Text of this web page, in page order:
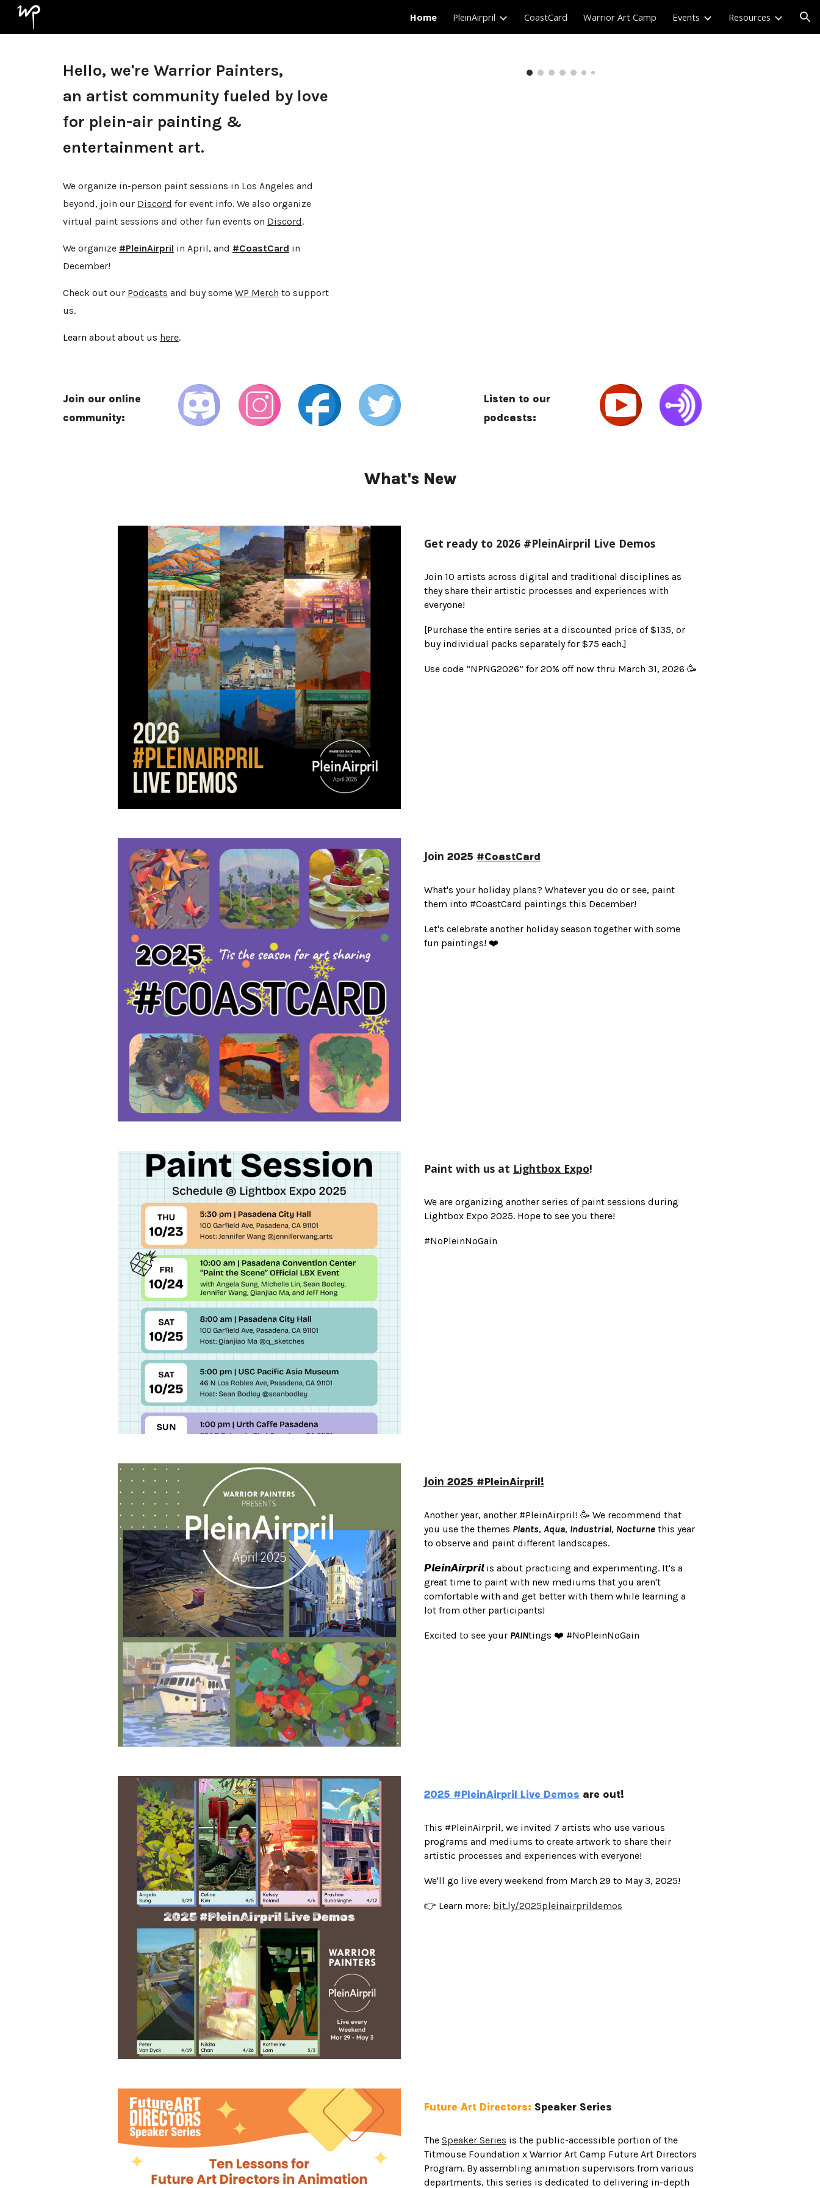
Skip to navigation
Home PleinAirpril CoastCard Warrior Art Camp Events Resources
Hello, we're Warrior Painters,
an artist community fueled by love
for plein-air painting &
entertainment art.
We organize in-person paint sessions in Los Angeles and
beyond, join our Discord for event info. We also organize
virtual paint sessions and other fun events on Discord.
We organize #PleinAirpril in April, and #CoastCard in
December!
Check out our Podcasts and buy some WP Merch to support
us.
Learn about about us here.
Join our online
community:
Listen to our
podcasts:
What's New
Get ready to 2026 #PleinAirpril Live Demos
Join 10 artists across digital and traditional disciplines as
they share their artistic processes and experiences with
everyone!
[Purchase the entire series at a discounted price of $135, or
buy individual packs separately for $75 each.]
Use code “NPNG2026” for 20% off now thru March 31, 2026 🥳
Join 2025 #CoastCard
What's your holiday plans? Whatever you do or see, paint
them into #CoastCard paintings this December!
Let's celebrate another holiday season together with some
fun paintings! ❤️
Paint with us at Lightbox Expo!
We are organizing another series of paint sessions during
Lightbox Expo 2025. Hope to see you there!
#NoPleinNoGain
Join 2025 #PleinAirpril!
Another year, another #PleinAirpril! 🥳 We recommend that
you use the themes Plants, Aqua, Industrial, Nocturne this year
to observe and paint different landscapes.
𝙋𝙡𝙚𝙞𝙣𝘼𝙞𝙧𝙥𝙧𝙞𝙡 is about practicing and experimenting. It's a
great time to paint with new mediums that you aren't
comfortable with and get better with them while learning a
lot from other participants!
Excited to see your PAINtings ❤️ #NoPleinNoGain
2025 #PleinAirpril Live Demos are out!
This #PleinAirpril, we invited 7 artists who use various
programs and mediums to create artwork to share their
artistic processes and experiences with everyone!
We'll go live every weekend from March 29 to May 3, 2025!
👉 Learn more: bit.ly/2025pleinairprildemos
Future Art Directors: Speaker Series
The Speaker Series is the public-accessible portion of the
Titmouse Foundation x Warrior Art Camp Future Art Directors
Program. By assembling animation supervisors from various
departments, this series is dedicated to delivering in-depth